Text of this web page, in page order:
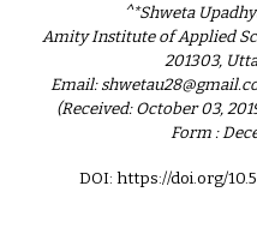
^*Shweta
Amity Institute of Applied
201303,
Email:
(Received: October 03,
Form :
DOI: https://doi.org/